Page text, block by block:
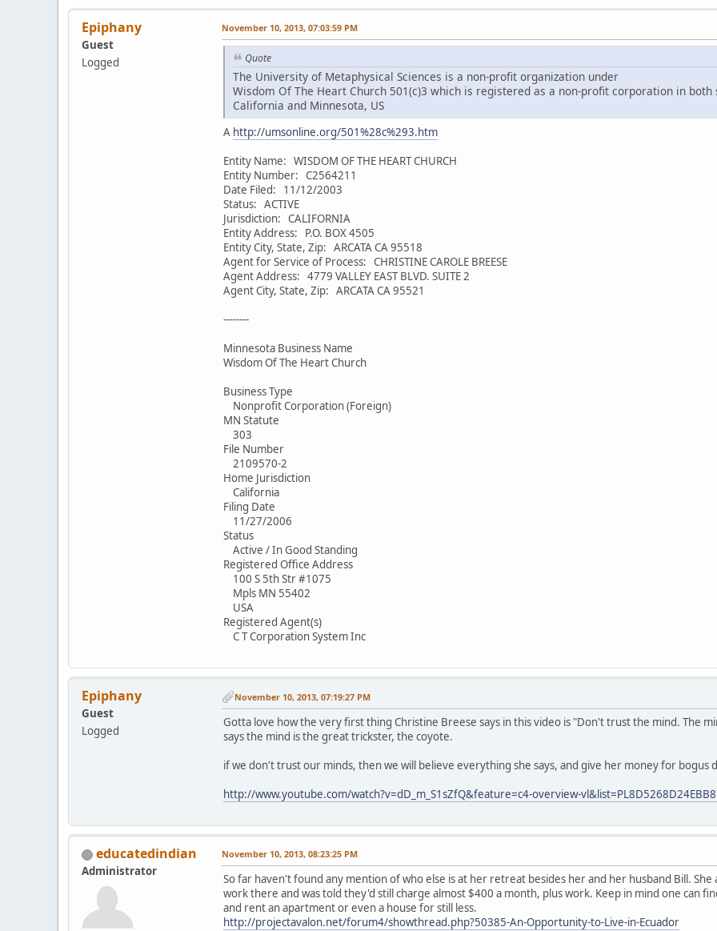
Epiphany
Guest
Logged
November 10, 2013, 07:03:59 PM
Quote
The University of Metaphysical Sciences is a non-profit organization under
Wisdom Of The Heart Church 501(c)3 which is registered as a non-profit corporation in both
California and Minnesota, US
A http://umsonline.org/501%28c%293.htm
Entity Name: WISDOM OF THE HEART CHURCH
Entity Number: C2564211
Date Filed: 11/12/2003
Status: ACTIVE
Jurisdiction: CALIFORNIA
Entity Address: P.O. BOX 4505
Entity City, State, Zip: ARCATA CA 95518
Agent for Service of Process: CHRISTINE CAROLE BREESE
Agent Address: 4779 VALLEY EAST BLVD. SUITE 2
Agent City, State, Zip: ARCATA CA 95521
--------
Minnesota Business Name
Wisdom Of The Heart Church
Business Type
Nonprofit Corporation (Foreign)
MN Statute
303
File Number
2109570-2
Home Jurisdiction
California
Filing Date
11/27/2006
Status
Active / In Good Standing
Registered Office Address
100 S 5th Str #1075
Mpls MN 55402
USA
Registered Agent(s)
C T Corporation System Inc
Epiphany
Guest
Logged
November 10, 2013, 07:19:27 PM
Gotta love how the very first thing Christine Breese says in this video is "Don't trust the mind. The
says the mind is the great trickster, the coyote.
if we don't trust our minds, then we will believe everything she says, and give her money for bogus
http://www.youtube.com/watch?v=dD_m_S1sZfQ&feature=c4-overview-
educatedindian
Administrator
November 10, 2013, 08:23:25 PM
So far haven't found any mention of who else is at her retreat besides her and her husband Bill.
work there and was told they'd still charge almost $400 a month, plus work. Keep in mind one can
and rent an apartment or even a house for still less.
http://projectavalon.net/forum4/showthread.php?50385-An-Opportunity-to-Live-in-Ecuador